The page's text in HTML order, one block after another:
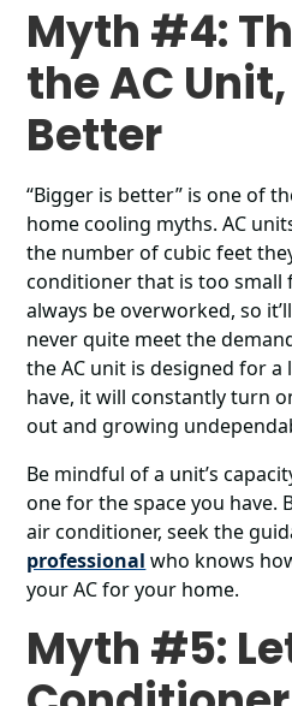
Myth #4:
the AC
Better
“Bigger is better” is one of
home cooling myths. AC
the number of cubic feet
conditioner that is too small
always be overworked, so
never quite meet the
the AC unit is designed for a
have, it will constantly turn
out and growing
Be mindful of a unit’s
one for the space you have.
air conditioner, seek the
professional who knows
your AC for your home.
Myth #5: